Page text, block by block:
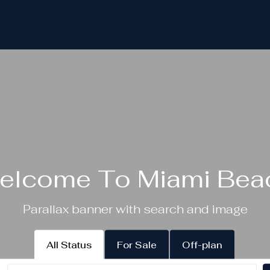
To Miami
Parallax banner with search and image
All Status For Sale Off-plan